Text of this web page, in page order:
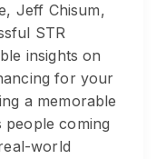
Jeff Chisum,
STR
insights on
for your
a memorable
people coming
world